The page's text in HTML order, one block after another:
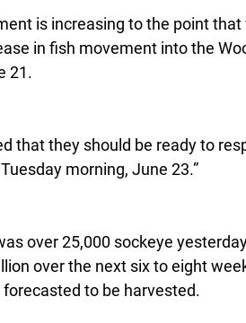
is increasing to the point
in fish movement into the
21.
that they should be ready to
morning, June 23.”
over 25,000 sockeye
over the next six to eight
to be harvested.